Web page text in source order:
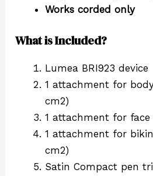
Works corded only
What is Included?
Lumea BRI923 device
1 attachment for
cm2)
1 attachment for
1 attachment for
cm2)
Satin Compact pen